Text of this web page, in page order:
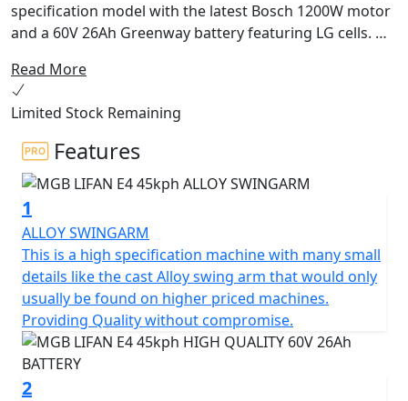
specification model with the latest Bosch 1200W motor
and a 60V 26Ah Greenway battery featuring LG cells.
The E4 offers exceptional performance, perfect for
those who prioritize ecological and economical
transport.
With stunning Italian styling, a digital dashboard, LED
lighting and a comfortable seat, the E4 boasts premium
features typically found on far more expensive
machines.
The E4's 1200W BOSCH motor is both smart and
efficient, allowing riders to reach a legally restricted
speed of 45 Kph (29Mph) in no time and offers the
same performance as a traditional 50cc petrol moped,
making it the perfect choice for 16-year-olds on a
provisional licence with a CBT.
Read More
Limited Stock Remaining
Features
1
ALLOY SWINGARM
This is a high specification machine with many small
details like the cast Alloy swing arm that would only
usually be found on higher priced machines.
Providing Quality without compromise.
2